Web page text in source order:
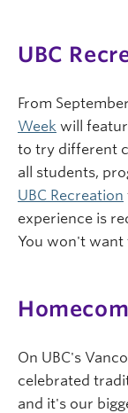
UBC
From
Week will
to try different
all students,
UBC Recreation
experience is
You won't want
On UBC's
celebrated
and it's our